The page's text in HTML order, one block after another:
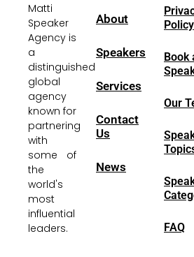
Matti
Speaker
Agency is
a
distinguished
global
agency
known for
partnering
with
some of
the
world's
most
influential
leaders.
About
Speakers
Services
Contact
Us
News
Policy
Book
Our
FAQ